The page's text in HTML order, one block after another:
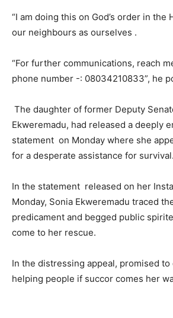
“I am doing this on God’s order in the
our neighbours as ourselves .
“For further communications, reach
phone number -: 08034210833”, he
The daughter of former Deputy
Ekweremadu, had released a deeply
statement on Monday where she
for a desperate assistance for survival.
In the statement released on her
Monday, Sonia Ekweremadu traced
predicament and begged public
come to her rescue.
In the distressing appeal, promised
helping people if succor comes her